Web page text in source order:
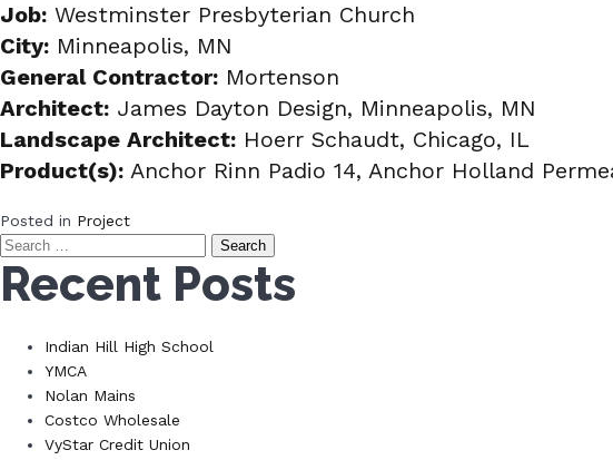
Job: Westminster Presbyterian Church
City: Minneapolis, MN
General Contractor: Mortenson
Architect: James Dayton Design, Minneapolis, MN
Landscape Architect: Hoerr Schaudt, Chicago, IL
Product(s): Anchor Rinn Padio 14, Anchor Holland
Posted in Project
Search
for:
Recent Posts
Indian Hill High School
YMCA
Nolan Mains
Costco Wholesale
VyStar Credit Union